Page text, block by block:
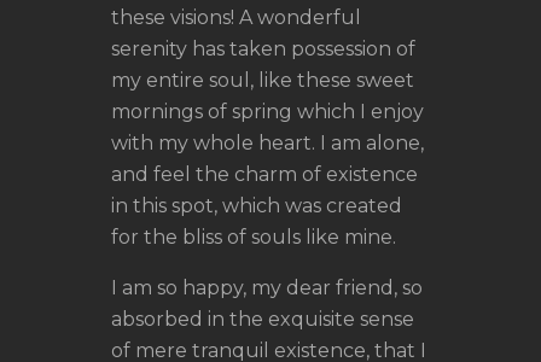
these visions! A wonderful
serenity has taken possession of
my entire soul, like these sweet
mornings of spring which I enjoy
with my whole heart. I am alone,
and feel the charm of existence
in this spot, which was created
for the bliss of souls like mine.
I am so happy, my dear friend, so
absorbed in the exquisite sense
of mere tranquil existence, that I